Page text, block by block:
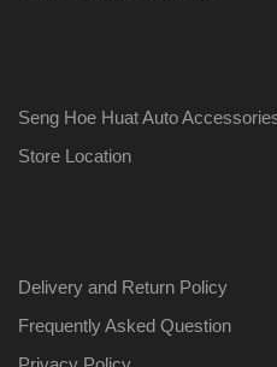
Seng Hoe Huat Auto
Store Location
Delivery and Return Policy
Frequently Asked Question